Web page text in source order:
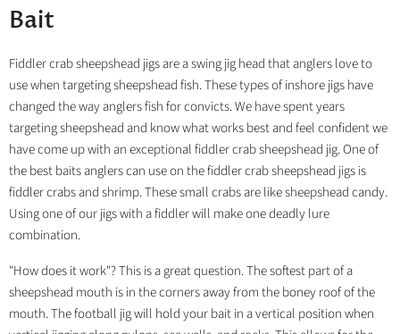
Bait
Fiddler crab sheepshead jigs are a swing jig head that anglers love to
use when targeting sheepshead fish. These types of inshore jigs have
changed the way anglers fish for convicts. We have spent years
targeting sheepshead and know what works best and feel confident we
have come up with an exceptional fiddler crab sheepshead jig. One of
the best baits anglers can use on the fiddler crab sheepshead jigs is
fiddler crabs and shrimp. These small crabs are like sheepshead candy.
Using one of our jigs with a fiddler will make one deadly lure
combination.
"How does it work"? This is a great question. The softest part of a
sheepshead mouth is in the corners away from the boney roof of the
mouth. The football jig will hold your bait in a vertical position when